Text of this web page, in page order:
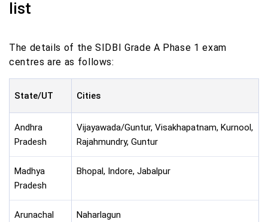
list
The details of the SIDBI Grade A Phase 1 exam
centres are as follows:
State/UT Cities
Andhra
Pradesh
Vijayawada/Guntur, Visakhapatnam, Kurnool,
Rajahmundry, Guntur
Madhya
Pradesh
Bhopal, Indore, Jabalpur
Arunachal
Naharlagun